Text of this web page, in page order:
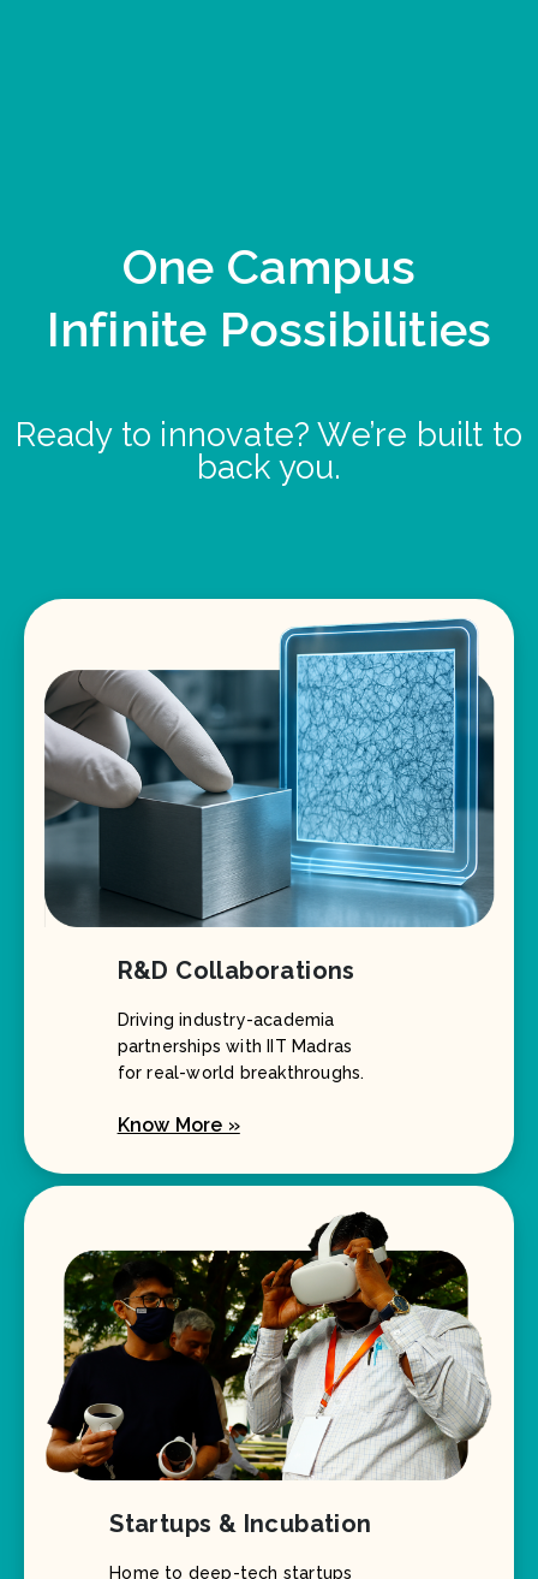
One Campus
Infinite Possibilities
Ready to innovate? We’re built to
back you.
R&D Collaborations
Driving industry-academia
partnerships with IIT Madras
for real-world breakthroughs.
Know More »
Startups & Incubation
Home to deep-tech startups